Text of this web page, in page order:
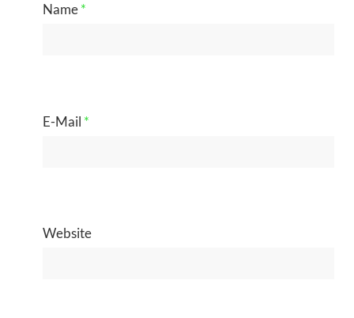
Name*
E-Mail *
Website